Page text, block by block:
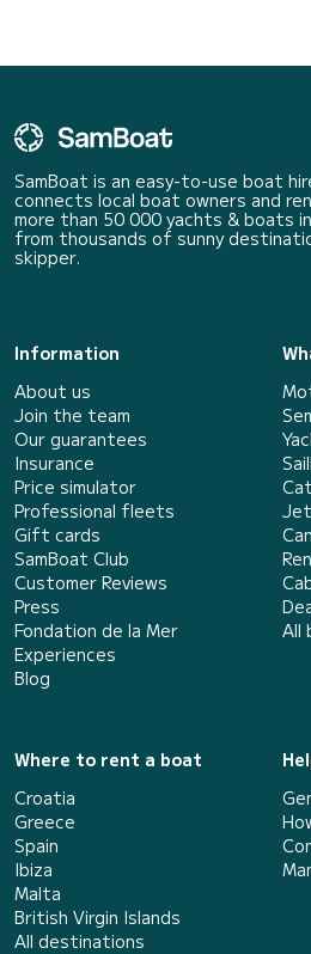
SamBoat is an easy-to-use boat
connects local boat owners and
more than 50 000 yachts & boats
from thousands of sunny
skipper.
Information
About us
Join the team
Our guarantees
Insurance
Price simulator
Professional fleets
Gift cards
SamBoat Club
Customer Reviews
Press
Fondation de la Mer
Experiences
Blog
All
Where to rent a boat
Croatia
Greece
Spain
Ibiza
Malta
British Virgin Islands
All destinations